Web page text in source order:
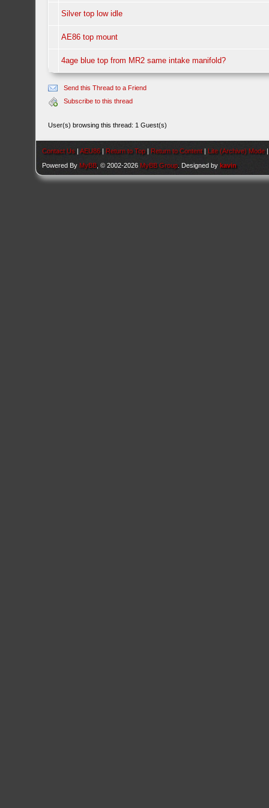
Silver top low idle
AE86 top mount
4age blue top from MR2 same intake manifold?
Send this Thread to a Friend
Subscribe to this thread
User(s) browsing this thread: 1 Guest(s)
Contact Us |AEU86 | Return to Top | Return to Content | Lite (Archive) Mode
Powered By MyBB , © 2002-2026 MyBB Group . Designed bykavin